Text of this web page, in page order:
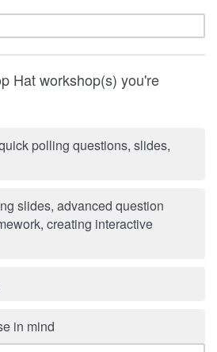
Hat workshop(s) you're
polling questions, slides,
slides, advanced question
creating interactive
in mind